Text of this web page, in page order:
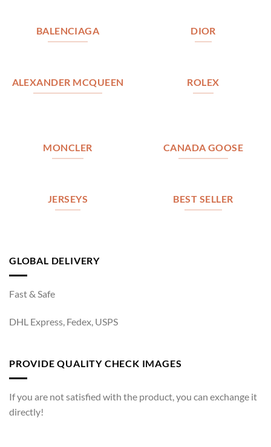
BALENCIAGA DIOR
ALEXANDER MCQUEEN ROLEX
MONCLER CANADA GOOSE
JERSEYS BEST SELLER
GLOBAL DELIVERY
Fast & Safe
DHL Express, Fedex, USPS
PROVIDE QUALITY CHECK IMAGES
If you are not satisfied with the product, you can exchange it
directly!